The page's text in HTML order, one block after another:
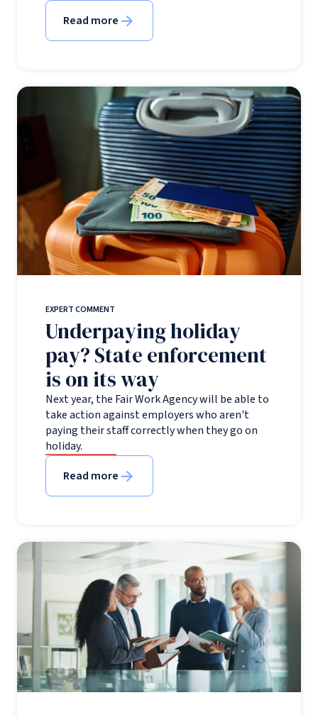
Read more
EXPERT COMMENT
Underpaying holiday
pay? State enforcement
is on its way
Next year, the Fair Work Agency will be able to
take action against employers who aren't
paying their staff correctly when they go on
holiday.
Read more